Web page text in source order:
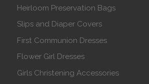
Heirloom Preservation Bags
Slips and Diaper Covers
First Communion Dresses
Flower Girl Dresses
Girls Christening Accessories